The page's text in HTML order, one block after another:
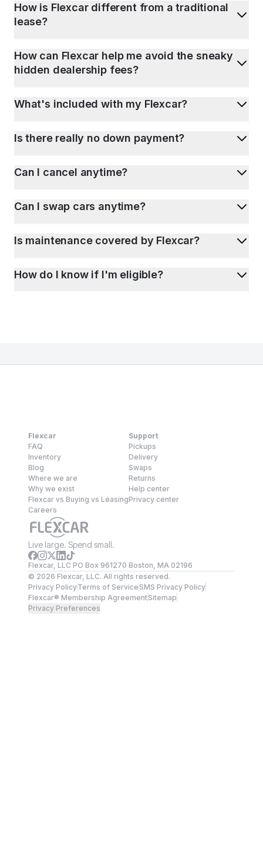
How is Flexcar different from a traditional
lease?
How can Flexcar help me avoid the sneaky
hidden dealership fees?
What's included with my Flexcar?
Is there really no down payment?
Can I cancel anytime?
Can I swap cars anytime?
Is maintenance covered by Flexcar?
How do I know if I'm eligible?
Flexcar
FAQ
Inventory
Blog
Where we are
Why we exist
Flexcar vs Buying vs Leasing
Careers
Support
Pickups
Delivery
Swaps
Returns
Help center
Privacy center
Live large. Spend small.
Flexcar, LLC PO Box 961270 Boston, MA 02196
© 2026 Flexcar, LLC. All rights reserved.
Privacy PolicyTerms of ServiceSMS Privacy Policy
Flexcar® Membership AgreementSitemap
Privacy Preferences